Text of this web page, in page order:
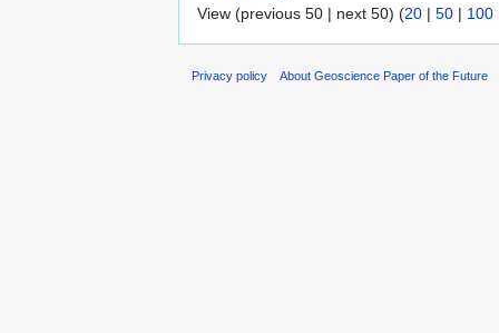
View (previous 50 | next 50) (20 | 50 | 100
Privacy policy About Geoscience Paper of the Future